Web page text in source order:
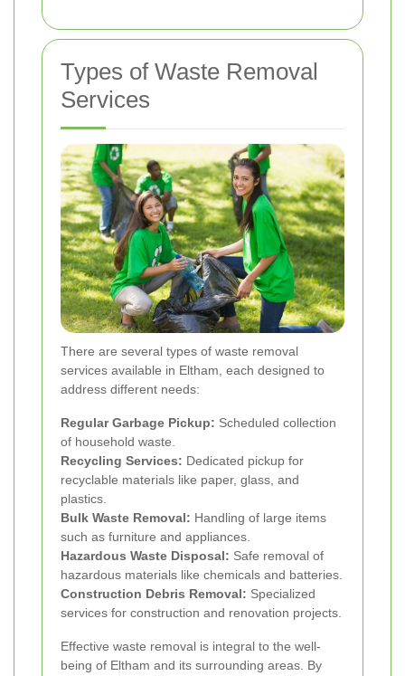
Types of Waste Removal
Services
There are several types of waste removal
services available in Eltham, each designed to
address different needs:
Regular Garbage Pickup: Scheduled collection
of household waste.
Recycling Services: Dedicated pickup for
recyclable materials like paper, glass, and
plastics.
Bulk Waste Removal: Handling of large items
such as furniture and appliances.
Hazardous Waste Disposal: Safe removal of
hazardous materials like chemicals and batteries.
Construction Debris Removal: Specialized
services for construction and renovation projects.
Effective waste removal is integral to the well-
being of Eltham and its surrounding areas. By